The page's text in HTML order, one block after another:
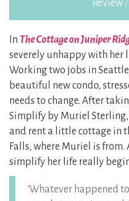
Review/
In The Cottage on Juniper
severely unhappy with her
Working two jobs in
beautiful new condo,
needs to change. After
Simplify by Muriel Sterling,
and rent a little cottage in
Falls, where Muriel is from.
simplify her life really
‘Whatever happened